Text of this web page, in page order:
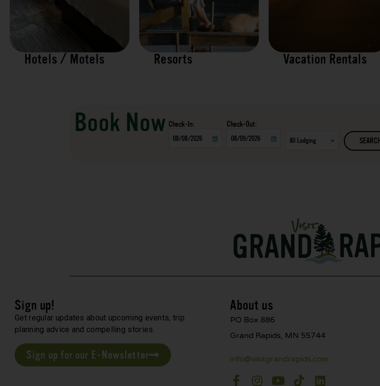
Hotels / Motels Resorts Vacation Rentals
Book Now
Date
Date
SEARCH
Sign up!
Get regular updates about upcoming events, trip
planning advice and compelling stories.
Sign up for our E-Newsletter
About us
PO Box 886
Grand Rapids, MN 55744
info@visitgrandrapids.com